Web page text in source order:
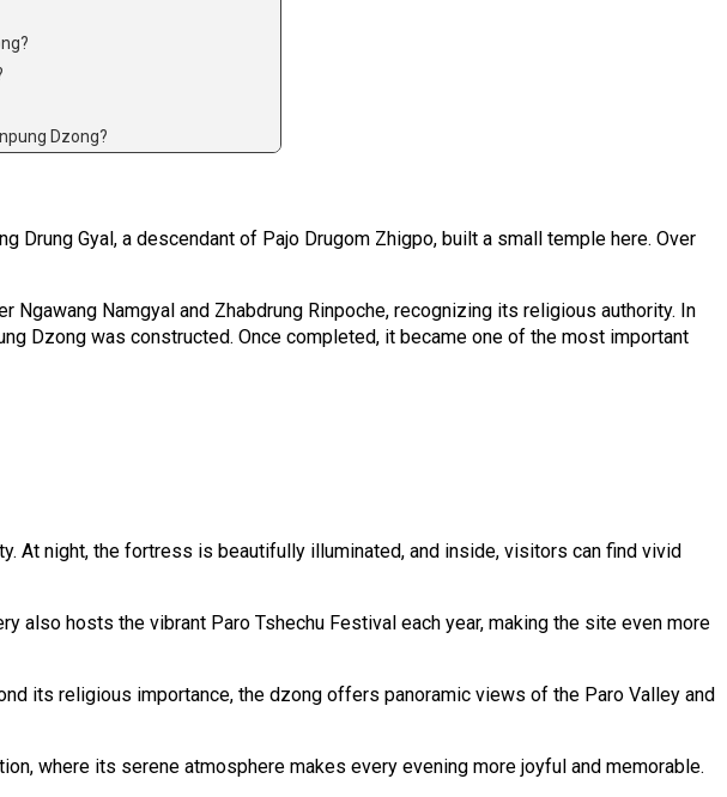
Dzong?
Gyal, a descendant of Pajo Drugom Zhigpo, built a small temple here. Over
Namgyal and Zhabdrung Rinpoche, recognizing its religious authority. In
Dzong was constructed. Once completed, it became one of the most important
At night, the fortress is beautifully illuminated, and inside, visitors can find vivid
hosts the vibrant Paro Tshechu Festival each year, making the site even more
its religious importance, the dzong offers panoramic views of the Paro Valley and
where its serene atmosphere makes every evening more joyful and memorable.